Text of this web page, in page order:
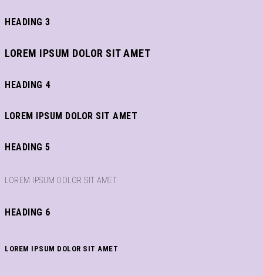
HEADING 3
LOREM IPSUM DOLOR SIT AMET
HEADING 4
LOREM IPSUM DOLOR SIT AMET
HEADING 5
LOREM IPSUM DOLOR SIT AMET
HEADING 6
LOREM IPSUM DOLOR SIT AMET